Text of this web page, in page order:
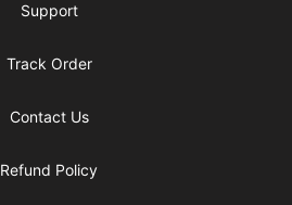
Support
Track Order
Contact Us
Refund Policy